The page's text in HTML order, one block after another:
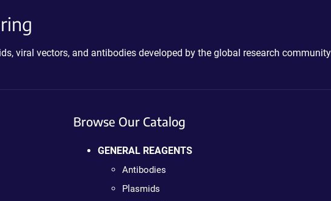
viral vectors, and antibodies developed by the global research
Browse Our Catalog
GENERAL REAGENTS
Antibodies
Plasmids